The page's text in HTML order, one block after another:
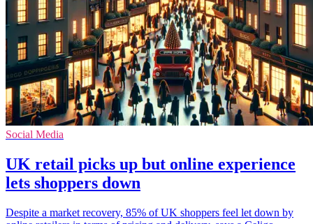
Social Media
UK retail picks up but online experience
lets shoppers down
Despite a market recovery, 85% of UK shoppers feel let down by